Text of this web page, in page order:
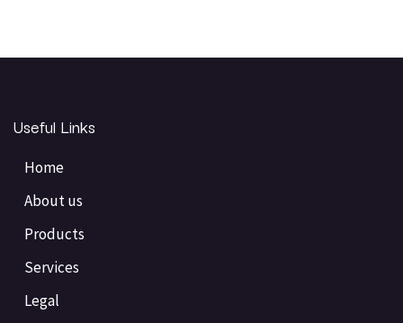
Useful Links
Home
About us
Products
Services
Legal